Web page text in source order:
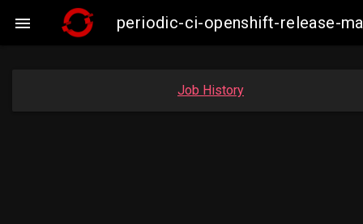
 periodic-ci-openshift-release-
Job History